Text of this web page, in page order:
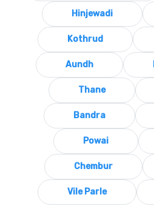
Hinjewadi
Kothrud
Aundh
Thane
Bandra
Powai
Chembur
Vile Parle